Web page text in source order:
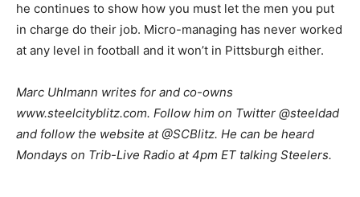
he continues to show how you must let the men you put
in charge do their job. Micro-managing has never worked
at any level in football and it won’t in Pittsburgh either.
Marc Uhlmann writes for and co-owns
www.steelcityblitz.com. Follow him on Twitter @steeldad
and follow the website at @SCBlitz. He can be heard
Mondays on Trib-Live Radio at 4pm ET talking Steelers.